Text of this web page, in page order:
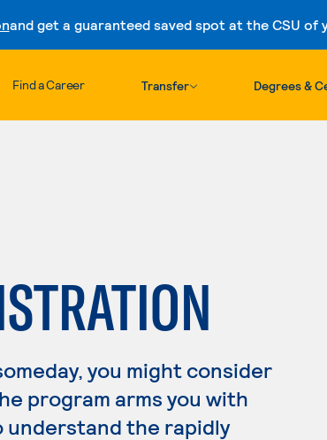
and get a guaranteed saved spot at the CSU of
Skip to content
Find a Career Transfer Degrees &
you might consider
program arms you with
understand the rapidly